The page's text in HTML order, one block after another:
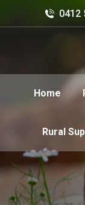
0412
Home
Rural